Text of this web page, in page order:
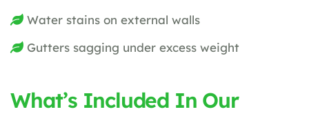
Water stains on external walls
Gutters sagging under excess weight
What’s Included In Our